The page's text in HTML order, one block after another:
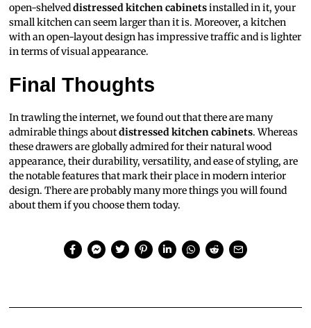
open-shelveddistressed kitchen cabinetsinstalled in it, your
small kitchen can seem larger than it is. Moreover, a kitchen
with an open-layout design has impressive traffic and is lighter
in terms of visual appearance.
Final Thoughts
In trawling the internet, we found out that there are many
admirable things aboutdistressed kitchen cabinets. Whereas
these drawers are globally admired for their natural wood
appearance, their durability, versatility, and ease of styling, are
the notable features that mark their place in modern interior
design. There are probably many more things you will found
about them if you choose them today.